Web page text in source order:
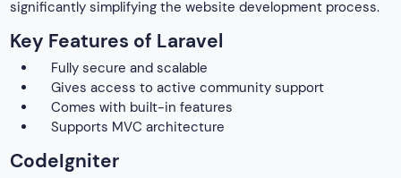
significantly simplifying the website development process.
Key Features of Laravel
Fully secure and scalable
Gives access to active community support
Comes with built-in features
Supports MVC architecture
CodeIgniter